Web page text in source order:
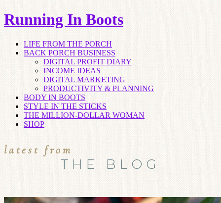
Running In Boots
LIFE FROM THE PORCH
BACK PORCH BUSINESS
DIGITAL PROFIT DIARY
INCOME IDEAS
DIGITAL MARKETING
PRODUCTIVITY & PLANNING
BODY IN BOOTS
STYLE IN THE STICKS
THE MILLION-DOLLAR WOMAN
SHOP
latest from
THE BLOG